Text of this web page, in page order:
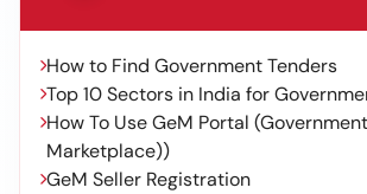
How to Find Government Tenders
Top 10 Sectors in India for
How To Use GeM Portal
Marketplace))
GeM Seller Registration